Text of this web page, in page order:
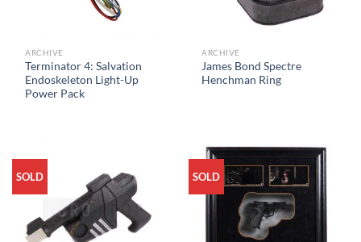
ARCHIVE
Terminator 4: Salvation
Endoskeleton Light-Up
Power Pack
ARCHIVE
James Bond Spectre
Henchman Ring
SOLD SOLD